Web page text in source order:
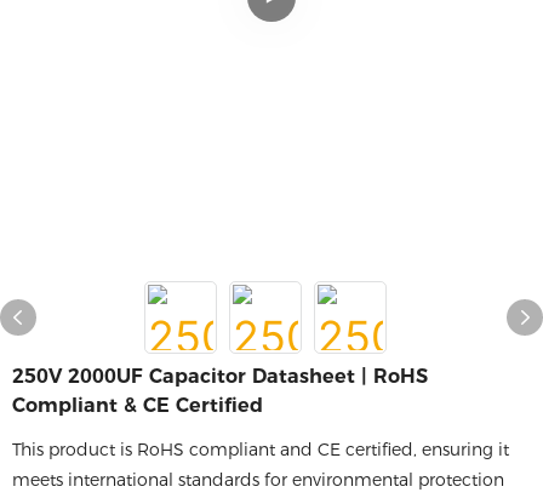
250V 2000UF Capacitor Datasheet | RoHS
Compliant & CE Certified
This product is RoHS compliant and CE certified, ensuring it
meets international standards for environmental protection